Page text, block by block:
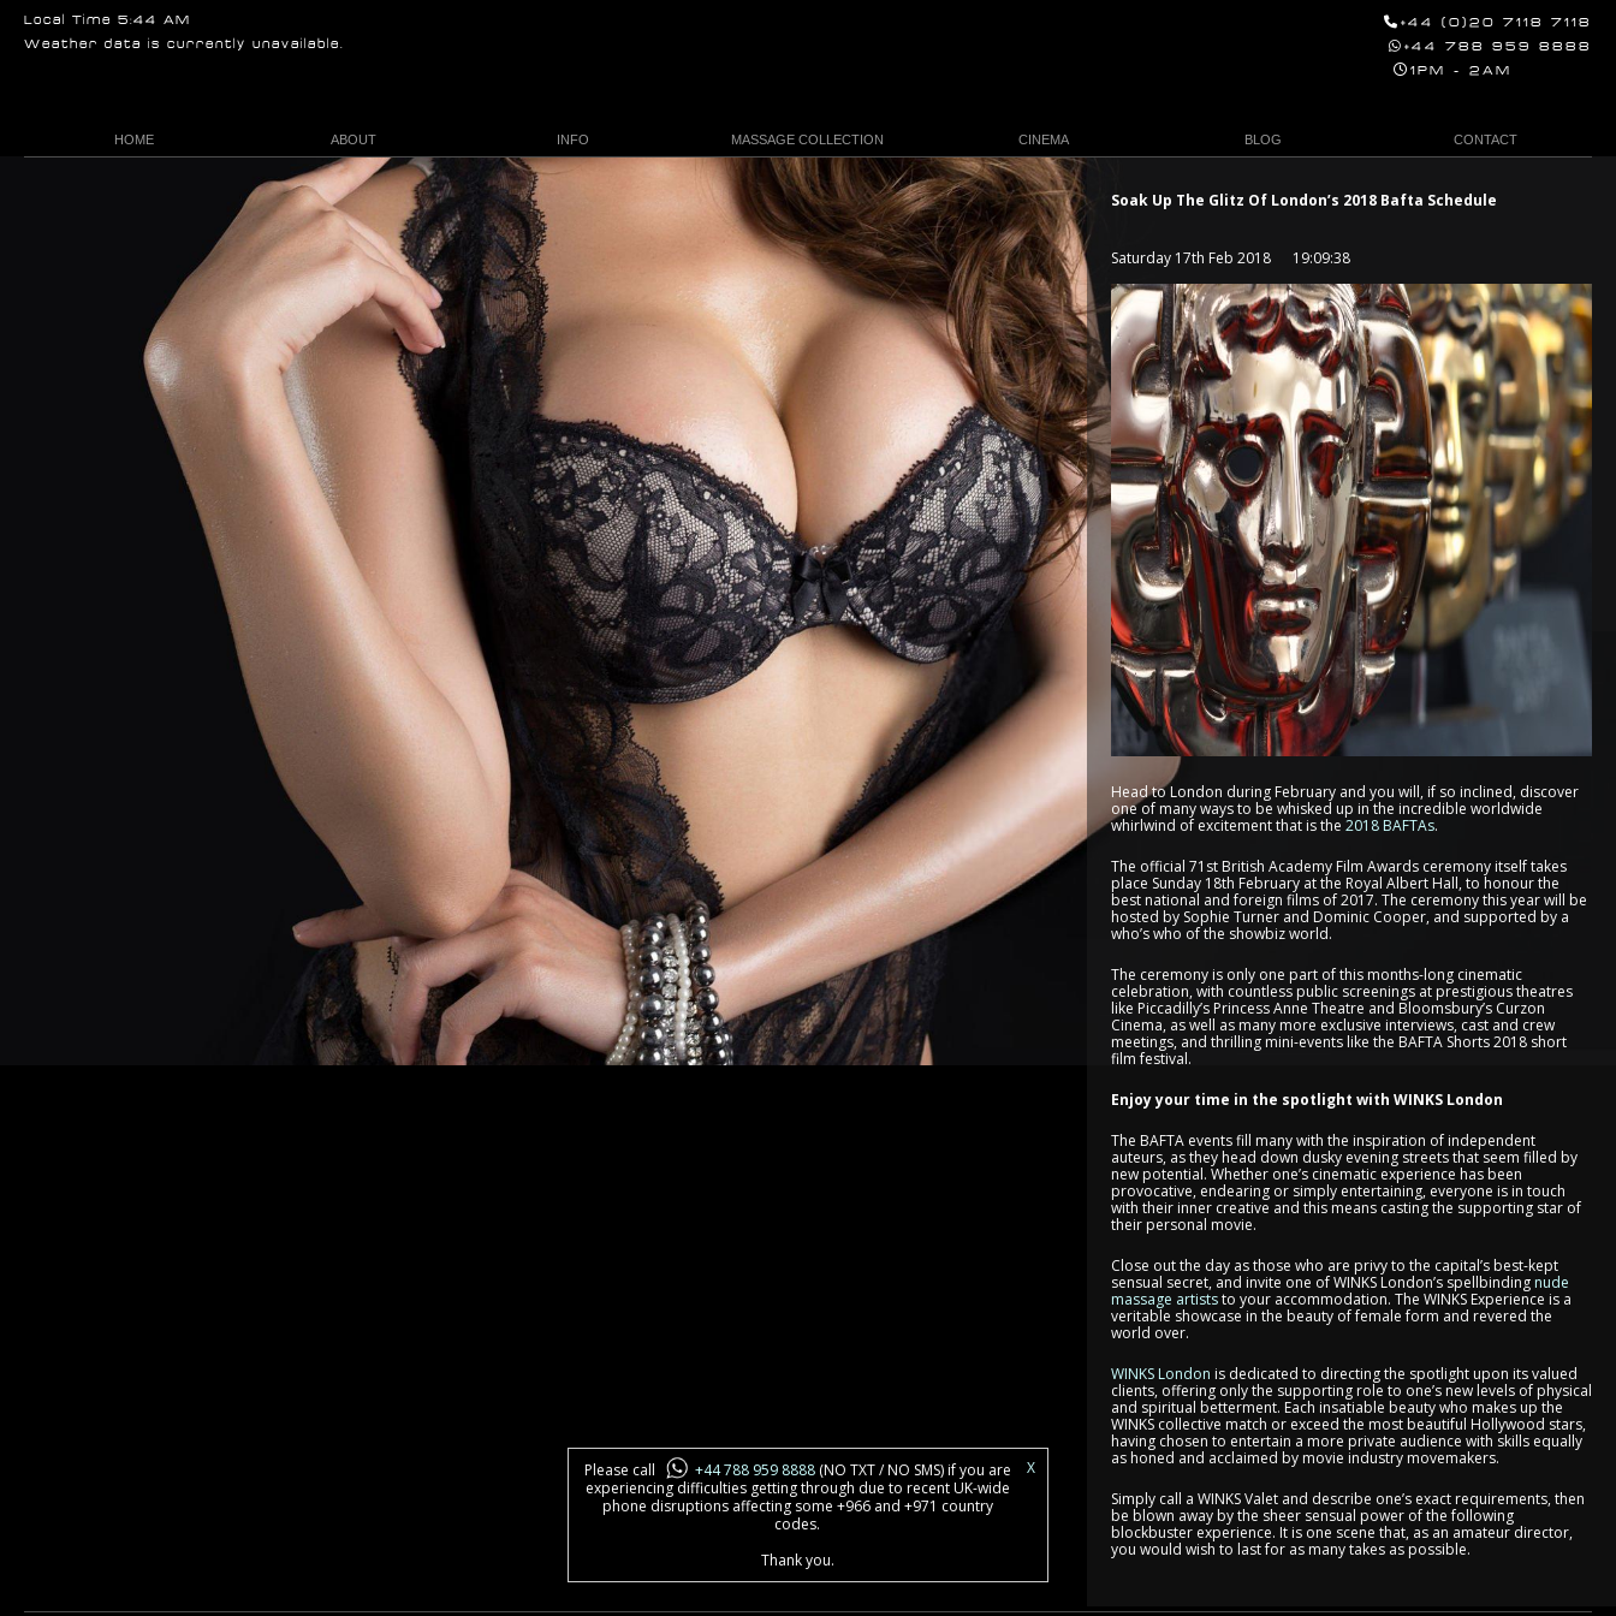
Local Time 5:44 AM
Weather data is currently unavailable.
+44 (0)20 7118 7118
+44 788 959 8888
1PM - 2AM
HOME ABOUT INFO MASSAGE COLLECTION CINEMA BLOG CONTACT
Soak Up The Glitz Of London’s 2018 Bafta Schedule
Saturday 17th Feb 2018 19:09:38
Head to London during February and you will, if so inclined, discover
one of many ways to be whisked up in the incredible worldwide
whirlwind of excitement that is the 2018 BAFTAs.
The official 71st British Academy Film Awards ceremony itself takes
place Sunday 18th February at the Royal Albert Hall, to honour the
best national and foreign films of 2017. The ceremony this year will be
hosted by Sophie Turner and Dominic Cooper, and supported by a
who’s who of the showbiz world.
The ceremony is only one part of this months-long cinematic
celebration, with countless public screenings at prestigious theatres
like Piccadilly’s Princess Anne Theatre and Bloomsbury’s Curzon
Cinema, as well as many more exclusive interviews, cast and crew
meetings, and thrilling mini-events like the BAFTA Shorts 2018 short
film festival.
Enjoy your time in the spotlight with WINKS London
The BAFTA events fill many with the inspiration of independent
auteurs, as they head down dusky evening streets that seem filled by
new potential. Whether one’s cinematic experience has been
provocative, endearing or simply entertaining, everyone is in touch
with their inner creative and this means casting the supporting star of
their personal movie.
Close out the day as those who are privy to the capital’s best-kept
sensual secret, and invite one of WINKS London’s spellbinding nude
massage artiststo your accommodation. The WINKS Experience is a
veritable showcase in the beauty of female form and revered the
world over.
WINKS London is dedicated to directing the spotlight upon its valued
clients, offering only the supporting role to one’s new levels of physical
and spiritual betterment. Each insatiable beauty who makes up the
WINKS collective match or exceed the most beautiful Hollywood stars,
having chosen to entertain a more private audience with skills equally
as honed and acclaimed by movie industry movemakers.
Simply call a WINKS Valet and describe one’s exact requirements, then
be blown away by the sheer sensual power of the following
blockbuster experience. It is one scene that, as an amateur director,
you would wish to last for as many takes as possible.
X
Please call +44 788 959 8888(NO TXT / NO SMS) if you are
experiencing difficulties getting through due to recent UK-wide
phone disruptions affecting some +966 and +971 country
codes.
Thank you.